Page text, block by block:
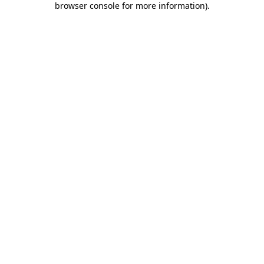
browser console for more information).